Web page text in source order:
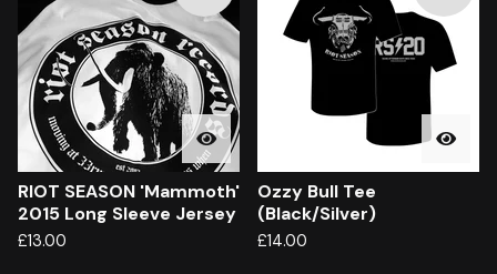
RIOT SEASON 'Mammoth'
2015 Long Sleeve Jersey
£13.00
Ozzy Bull Tee
(Black/Silver)
£14.00